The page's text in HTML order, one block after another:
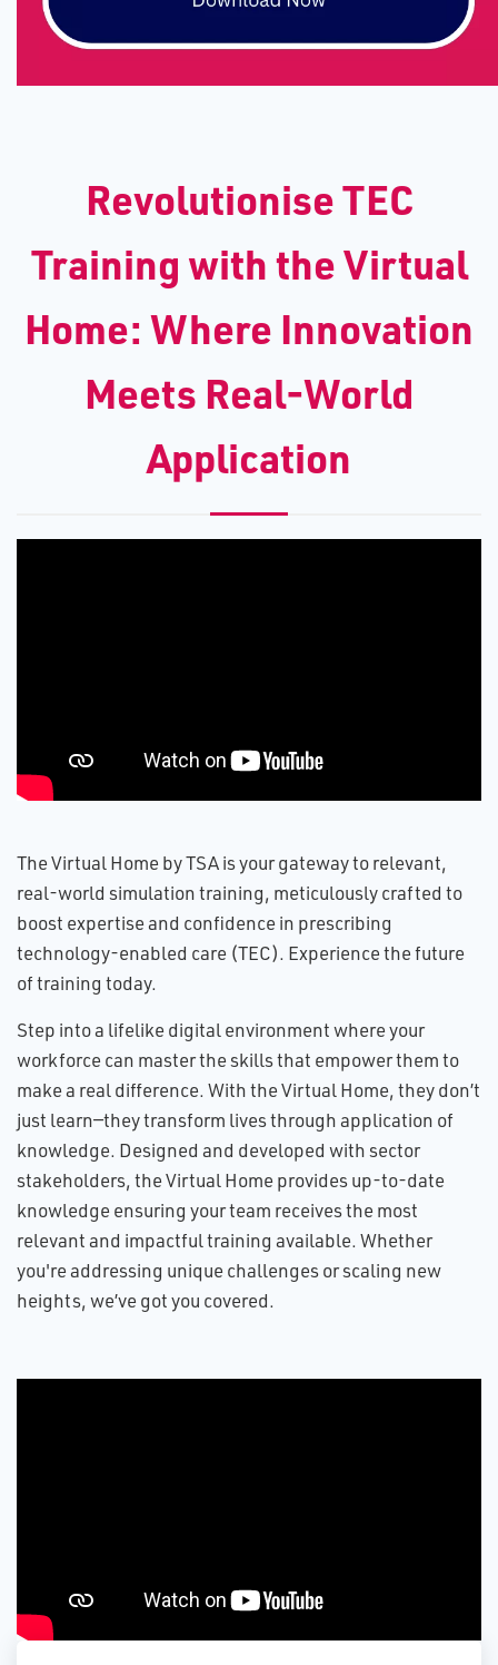
Revolutionise TEC
Training with the Virtual
Home: Where Innovation
Meets Real-World
Application
The Virtual Home by TSA is your gateway to relevant,
real-world simulation training, meticulously crafted to
boost expertise and confidence in prescribing
technology-enabled care (TEC). Experience the future
of training today.
Step into a lifelike digital environment where your
workforce can master the skills that empower them to
make a real difference. With the Virtual Home, they don’t
just learn—they transform lives through application of
knowledge. Designed and developed with sector
stakeholders, the Virtual Home provides up-to-date
knowledge ensuring your team receives the most
relevant and impactful training available. Whether
you're addressing unique challenges or scaling new
heights, we’ve got you covered.